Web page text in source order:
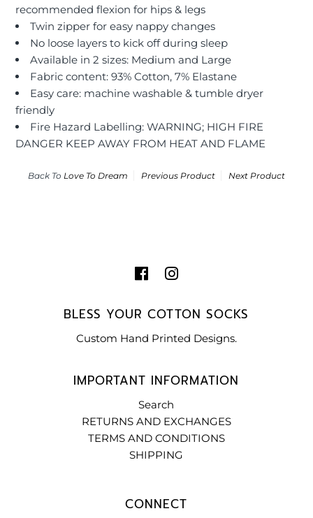
recommended flexion for hips & legs
Twin zipper for easy nappy changes
No loose layers to kick off during sleep
Available in 2 sizes: Medium and Large
Fabric content: 93% Cotton, 7% Elastane
Easy care: machine washable & tumble dryer
friendly
Fire Hazard Labelling: WARNING; HIGH FIRE
DANGER KEEP AWAY FROM HEAT AND FLAME
Back To Love To Dream Previous Product Next Product
BLESS YOUR COTTON SOCKS
Custom Hand Printed Designs.
IMPORTANT INFORMATION
Search
RETURNS AND EXCHANGES
TERMS AND CONDITIONS
SHIPPING
CONNECT